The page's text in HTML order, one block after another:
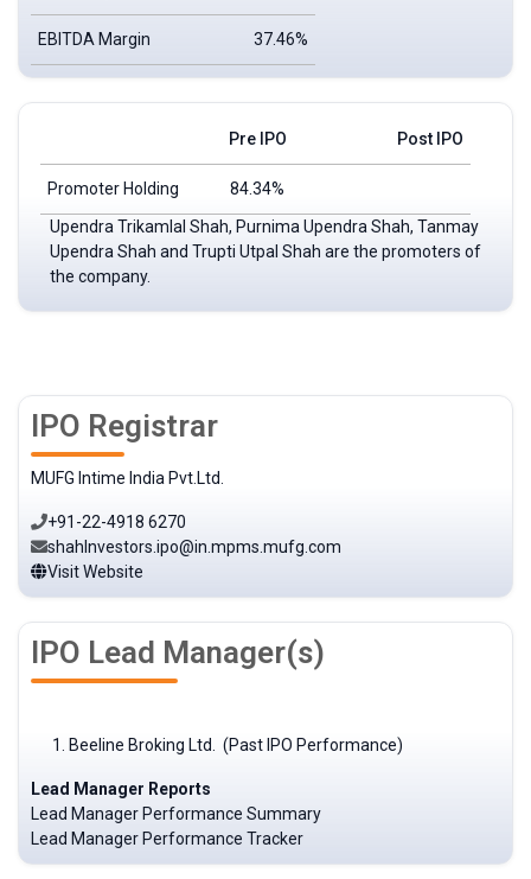
EBITDA Margin 37.46%
Pre IPO Post IPO
Promoter Holding
84.34%
Upendra Trikamlal Shah, Purnima Upendra Shah, Tanmay
Upendra Shah and Trupti Utpal Shah are the promoters of
the company.
IPO Registrar
MUFG Intime India Pvt.Ltd.
+91-22-4918 6270
shahInvestors.ipo@in.mpms.mufg.com
Visit Website
IPO Lead Manager(s)
Beeline Broking Ltd. (Past IPO Performance)
Lead Manager Reports
Lead Manager Performance Summary
Lead Manager Performance Tracker